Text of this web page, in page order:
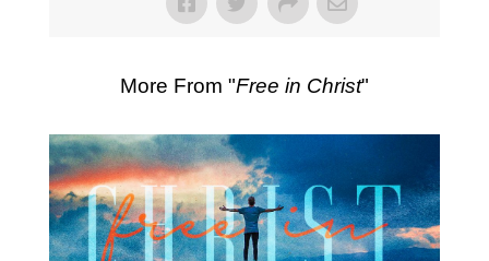
More From "Free in Christ"